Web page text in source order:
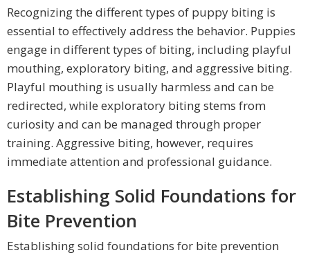
Recognizing the different types of puppy biting is
essential to effectively address the behavior. Puppies
engage in different types of biting, including playful
mouthing, exploratory biting, and aggressive biting.
Playful mouthing is usually harmless and can be
redirected, while exploratory biting stems from
curiosity and can be managed through proper
training. Aggressive biting, however, requires
immediate attention and professional guidance.
Establishing Solid Foundations for
Bite Prevention
Establishing solid foundations for bite prevention